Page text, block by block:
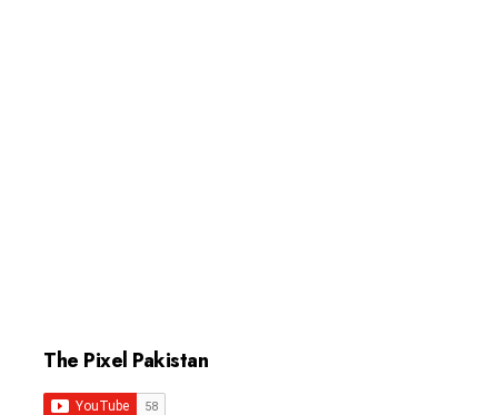
The Pixel Pakistan